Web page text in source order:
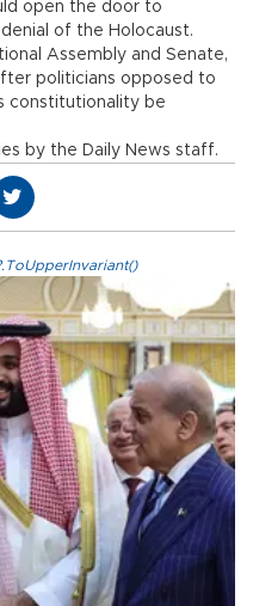
open the door to
of the Holocaust.
Assembly and Senate,
politicians opposed to
constitutionality be
by the Daily News staff.